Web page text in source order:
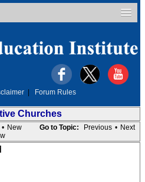
Forum Rules
Churches
Go to Topic: Previous • Next
• New